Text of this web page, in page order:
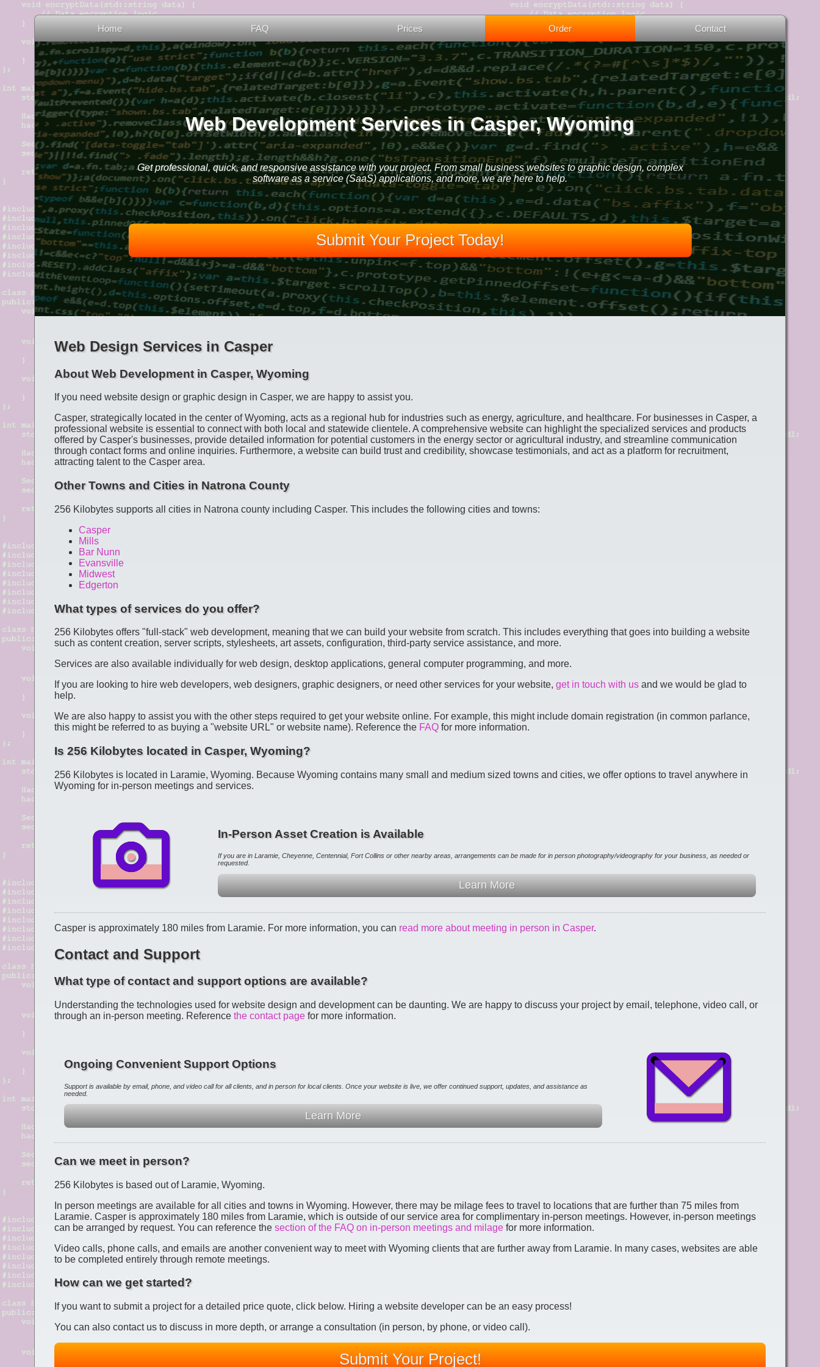
Home FAQ Prices Order Contact
Web Development Services in Casper, Wyoming
Get professional, quick, and responsive assistance with your project. From small business websites to graphic design, complex
software as a service (SaaS) applications, and more, we are here to help.
Submit Your Project Today!
Web Design Services in Casper
About Web Development in Casper, Wyoming
If you need website design or graphic design in Casper, we are happy to assist you.
Casper, strategically located in the center of Wyoming, acts as a regional hub for industries such as energy, agriculture, and healthcare. For businesses in Casper, a
professional website is essential to connect with both local and statewide clientele. A comprehensive website can highlight the specialized services and products
offered by Casper's businesses, provide detailed information for potential customers in the energy sector or agricultural industry, and streamline communication
through contact forms and online inquiries. Furthermore, a website can build trust and credibility, showcase testimonials, and act as a platform for recruitment,
attracting talent to the Casper area.
Other Towns and Cities in Natrona County
256 Kilobytes supports all cities in Natrona county including Casper. This includes the following cities and towns:
Casper
Mills
Bar Nunn
Evansville
Midwest
Edgerton
What types of services do you offer?
256 Kilobytes offers "full-stack" web development, meaning that we can build your website from scratch. This includes everything that goes into building a website
such as content creation, server scripts, stylesheets, art assets, configuration, third-party service assistance, and more.
Services are also available individually for web design, desktop applications, general computer programming, and more.
If you are looking to hire web developers, web designers, graphic designers, or need other services for your website, get in touch with us and we would be glad to
help.
We are also happy to assist you with the other steps required to get your website online. For example, this might include domain registration (in common parlance,
this might be referred to as buying a "website URL" or website name). Reference the FAQ for more information.
Is 256 Kilobytes located in Casper, Wyoming?
256 Kilobytes is located in Laramie, Wyoming. Because Wyoming contains many small and medium sized towns and cities, we offer options to travel anywhere in
Wyoming for in-person meetings and services.
In-Person Asset Creation is Available
If you are in Laramie, Cheyenne, Centennial, Fort Collins or other nearby areas, arrangements can be made for in person photography/videography for your business, as needed or
requested.
Learn More
Casper is approximately 180 miles from Laramie. For more information, you can read more about meeting in person in Casper.
Contact and Support
What type of contact and support options are available?
Understanding the technologies used for website design and development can be daunting. We are happy to discuss your project by email, telephone, video call, or
through an in-person meeting. Reference the contact page for more information.
Ongoing Convenient Support Options
Support is available by email, phone, and video call for all clients, and in person for local clients. Once your website is live, we offer continued support, updates, and assistance as
needed.
Learn More
Can we meet in person?
256 Kilobytes is based out of Laramie, Wyoming.
In person meetings are available for all cities and towns in Wyoming. However, there may be milage fees to travel to locations that are further than 75 miles from
Laramie. Casper is approximately 180 miles from Laramie, which is outside of our service area for complimentary in-person meetings. However, in-person meetings
can be arranged by request. You can reference the section of the FAQ on in-person meetings and milage for more information.
Video calls, phone calls, and emails are another convenient way to meet with Wyoming clients that are further away from Laramie. In many cases, websites are able
to be completed entirely through remote meetings.
How can we get started?
If you want to submit a project for a detailed price quote, click below. Hiring a website developer can be an easy process!
You can also contact us to discuss in more depth, or arrange a consultation (in person, by phone, or video call).
Submit Your Project!